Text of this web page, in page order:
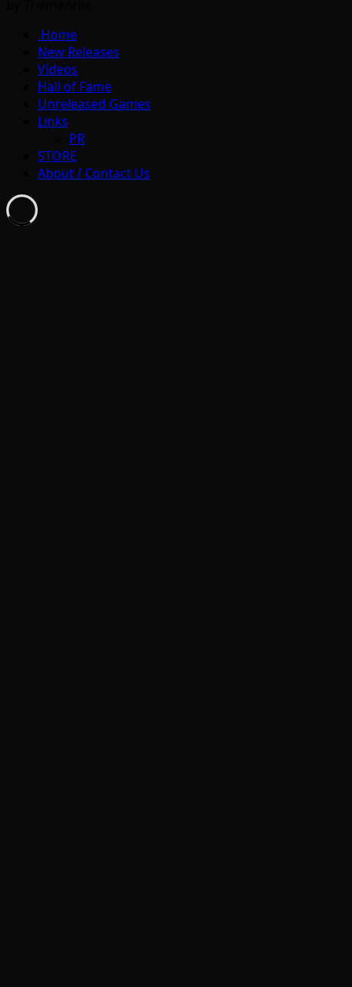
Home
New Releases
Videos
Hall of Fame
Unreleased Games
Links
PR
STORE
About / Contact Us